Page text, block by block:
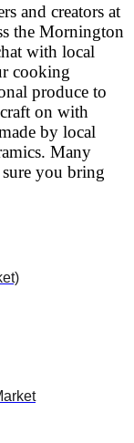
and creators at
the Mornington
with local
cooking
produce to
on with
by local
Many
you bring